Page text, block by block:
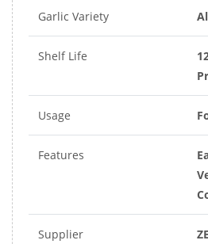
Garlic Variety
Shelf Life
Usage
Features
Supplier